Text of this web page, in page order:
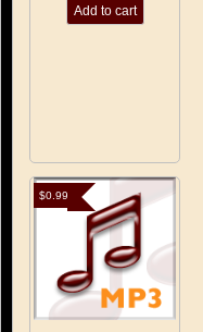
Add to cart
$0.99